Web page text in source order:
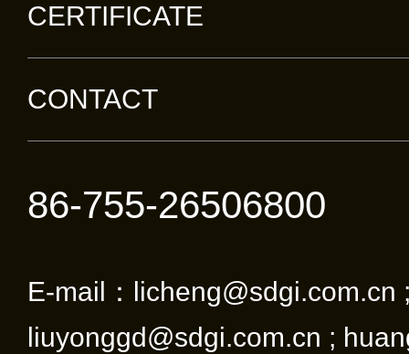
CERTIFICATE
CONTACT
86-755-26506800
E-mail：licheng@sdgi.com.cn
liuyonggd@sdgi.com.cn ;